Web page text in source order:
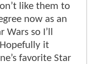
like them to
now as an
so I’ll
it
favorite Star